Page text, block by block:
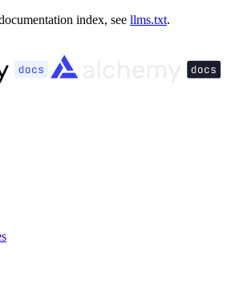
index, see llms.txt.